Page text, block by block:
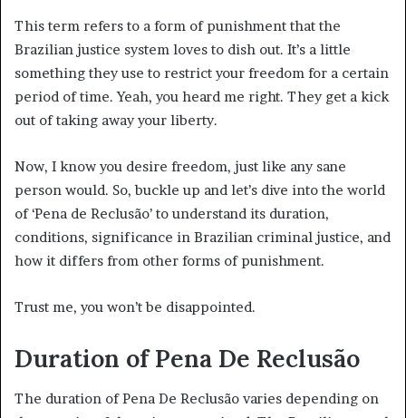
This term refers to a form of punishment that the
Brazilian justice system loves to dish out. It’s a little
something they use to restrict your freedom for a certain
period of time. Yeah, you heard me right. They get a kick
out of taking away your liberty.
Now, I know you desire freedom, just like any sane
person would. So, buckle up and let’s dive into the world
of ‘Pena de Reclusão’ to understand its duration,
conditions, significance in Brazilian criminal justice, and
how it differs from other forms of punishment.
Trust me, you won’t be disappointed.
Duration of Pena De Reclusão
The duration of Pena De Reclusão varies depending on